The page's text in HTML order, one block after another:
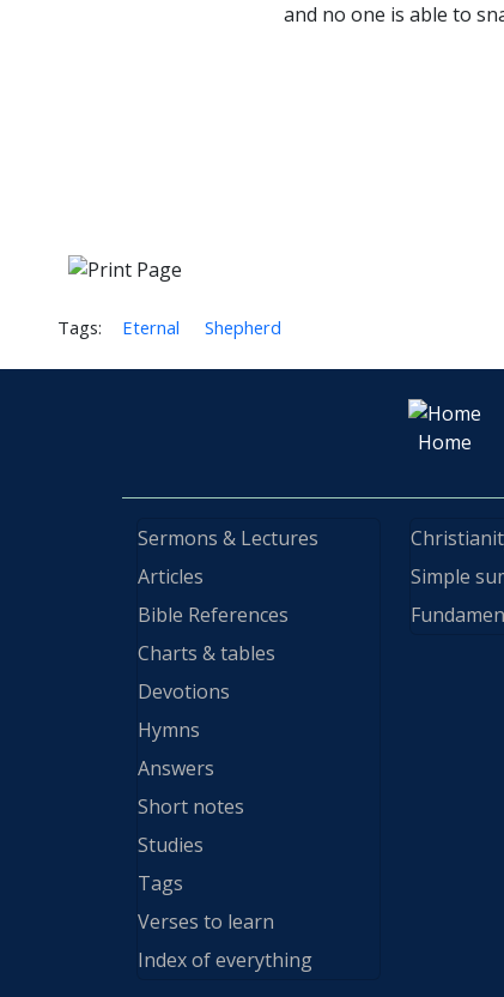
and no one is able to
Tags: Eternal Shepherd
Home
Sermons & Lectures
Articles
Bible References
Charts & tables
Devotions
Hymns
Answers
Short notes
Studies
Tags
Verses to learn
Index of everything
Simple